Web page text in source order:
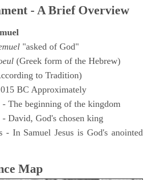
- A Brief Overview
"asked of God"
(Greek form of the Hebrew)
to Tradition)
BC Approximately
- The beginning of the kingdom
David, God's chosen king
- In Samuel Jesus is God's anointed
Map